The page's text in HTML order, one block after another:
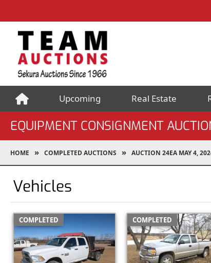
Upcoming Real Estate
EQUIPMENT CONSIGNMENT
HOME COMPLETED AUCTIONS AUCTION 24EA MAY 4,
Vehicles
COMPLETED COMPLETED